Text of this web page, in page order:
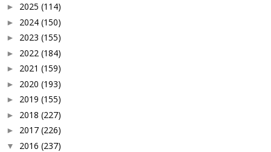
► 2025 (114)
► 2024 (150)
► 2023 (155)
► 2022 (184)
► 2021 (159)
► 2020 (193)
► 2019 (155)
► 2018 (227)
► 2017 (226)
▼ 2016 (237)